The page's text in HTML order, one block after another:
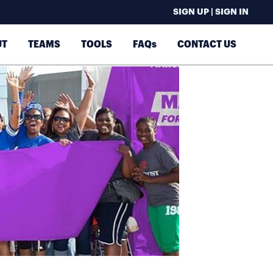
SIGN UP | SIGN IN
TEAMS TOOLS FAQs CONTACT US